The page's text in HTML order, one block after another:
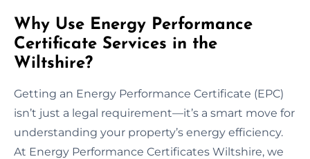
Why Use Energy Performance
Certificate Services in the
Wiltshire?
Getting an Energy Performance Certificate (EPC)
isn’t just a legal requirement—it’s a smart move for
understanding your property’s energy efficiency.
At Energy Performance Certificates Wiltshire, we